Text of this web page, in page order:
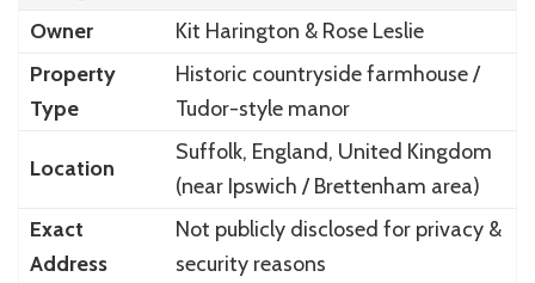
Owner
Kit Harington & Rose Leslie
Property
Type
Historic countryside farmhouse /
Tudor-style manor
Location
Suffolk, England, United Kingdom
(near Ipswich / Brettenham area)
Exact
Address
Not publicly disclosed for privacy &
security reasons